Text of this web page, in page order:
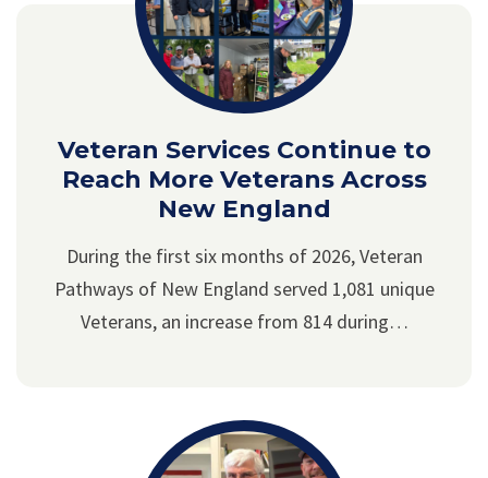
Veteran Services Continue to
Reach More Veterans Across
New England
During the first six months of 2026, Veteran
Pathways of New England served 1,081 unique
Veterans, an increase from 814 during…